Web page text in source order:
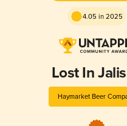
4.05 in 2025
Lost In
Haymarket Beer